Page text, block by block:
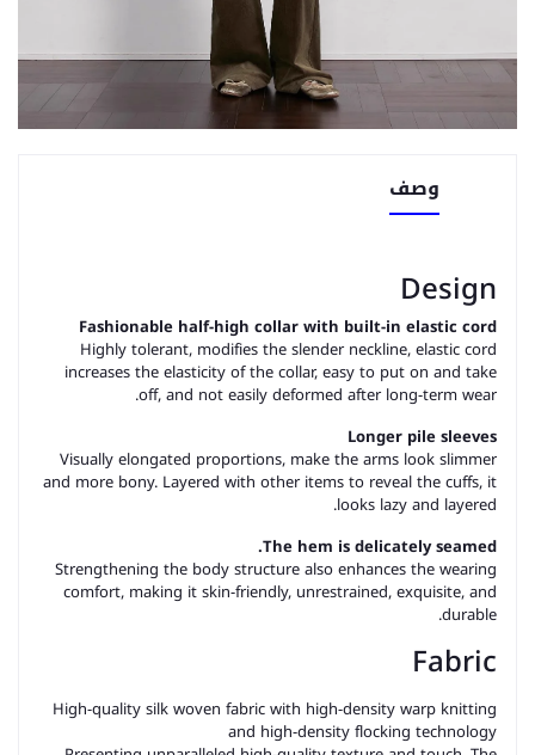
وصف
Design
Fashionable half-high collar with built-in elastic cord
Highly tolerant, modifies the slender neckline, elastic cord
increases the elasticity of the collar, easy to put on and take
off, and not easily deformed after long-term wear.
Longer pile sleeves
Visually elongated proportions, make the arms look slimmer
and more bony. Layered with other items to reveal the cuffs, it
looks lazy and layered.
The hem is delicately seamed.
Strengthening the body structure also enhances the wearing
comfort, making it skin-friendly, unrestrained, exquisite, and
durable.
Fabric
High-quality silk woven fabric with high-density warp knitting
and high-density flocking technology